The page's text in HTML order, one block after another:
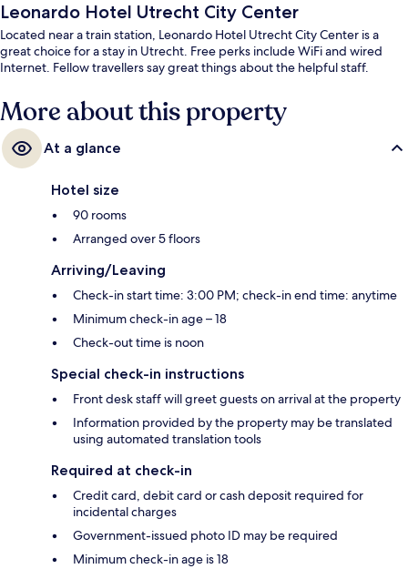
Leonardo Hotel Utrecht City Center
Located near a train station, Leonardo Hotel Utrecht City Center is a
great choice for a stay in Utrecht. Free perks include WiFi and wired
Internet. Fellow travellers say great things about the helpful staff.
More about this property
At a glance
Hotel size
90 rooms
Arranged over 5 floors
Arriving/Leaving
Check-in start time: 3:00 PM; check-in end time: anytime
Minimum check-in age – 18
Check-out time is noon
Special check-in instructions
Front desk staff will greet guests on arrival at the property
Information provided by the property may be translated
using automated translation tools
Required at check-in
Credit card, debit card or cash deposit required for
incidental charges
Government-issued photo ID may be required
Minimum check-in age is 18